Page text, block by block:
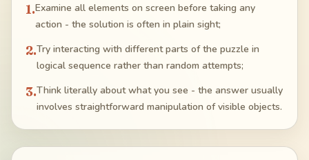
1.Examine all elements on screen before taking any
action - the solution is often in plain sight;
2.Try interacting with different parts of the puzzle in
logical sequence rather than random attempts;
3.Think literally about what you see - the answer usually
involves straightforward manipulation of visible objects.